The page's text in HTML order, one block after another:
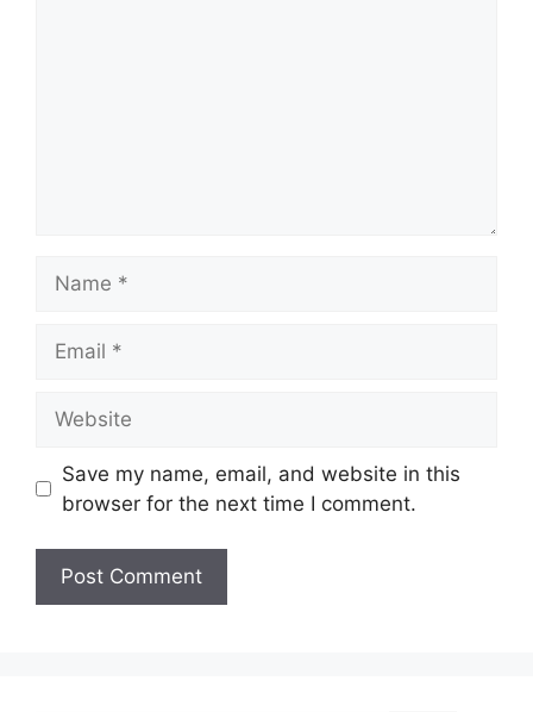
Save my name, email, and website in this
browser for the next time I comment.